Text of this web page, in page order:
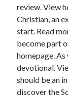
review. View
Christian, an
start. Read
become part
homepage.
devotional.
should be an
discover the